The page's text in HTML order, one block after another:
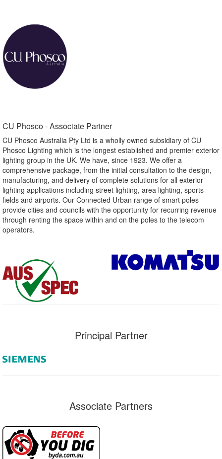
CU Phosco - Associate Partner​
CU Phosco Australia Pty Ltd is a wholly owned subsidiary of CU
Phosco Lighting which is the longest established and premier exterior
lighting group in the UK. We have, since 1923. We offer a
comprehensive package, from the initial consultation to the design,
manufacturing, and delivery of complete solutions for all exterior
lighting applications including street lighting, area lighting, sports
fields and airports. Our Connected Urban range of smart poles
provide cities and councils with the opportunity for recurring revenue
through renting the space within and on the poles to the telecom
operators.
Principal Partner
Associate Partners